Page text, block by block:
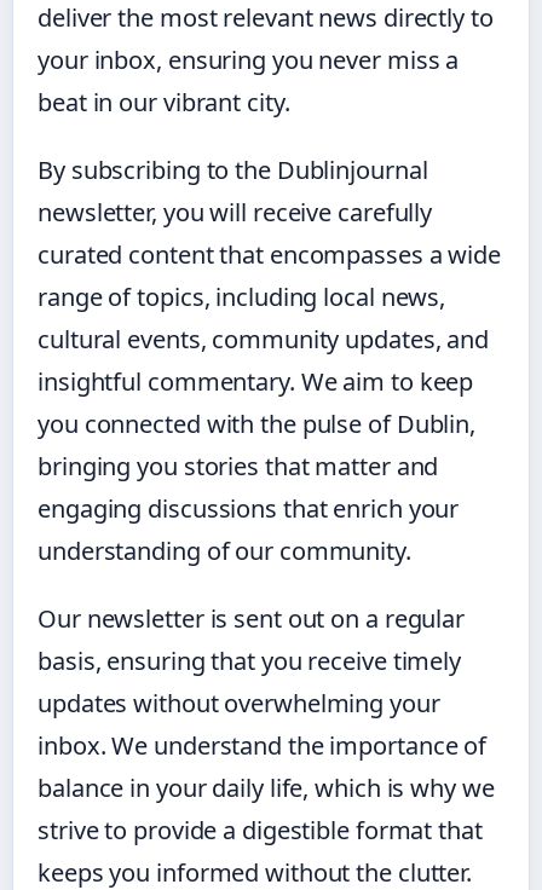
deliver the most relevant news directly to
your inbox, ensuring you never miss a
beat in our vibrant city.
By subscribing to the Dublinjournal
newsletter, you will receive carefully
curated content that encompasses a wide
range of topics, including local news,
cultural events, community updates, and
insightful commentary. We aim to keep
you connected with the pulse of Dublin,
bringing you stories that matter and
engaging discussions that enrich your
understanding of our community.
Our newsletter is sent out on a regular
basis, ensuring that you receive timely
updates without overwhelming your
inbox. We understand the importance of
balance in your daily life, which is why we
strive to provide a digestible format that
keeps you informed without the clutter.